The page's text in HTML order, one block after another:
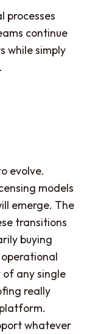
processes
continue
while simply
evolve.
models
emerge. The
transitions
buying
any single
really
whatever